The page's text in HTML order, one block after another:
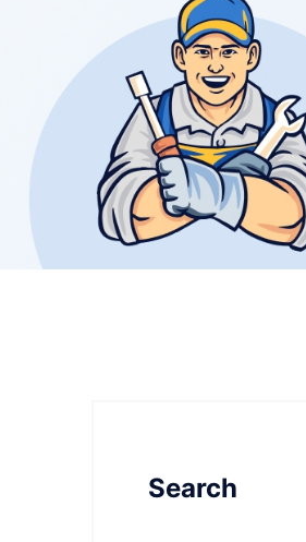
Search